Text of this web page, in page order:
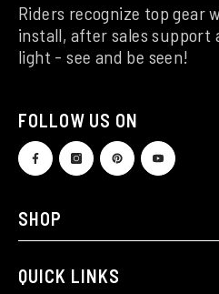
Riders recognize top gear
install, after sales support
light - see and be seen!
FOLLOW US ON
SHOP
QUICK LINKS